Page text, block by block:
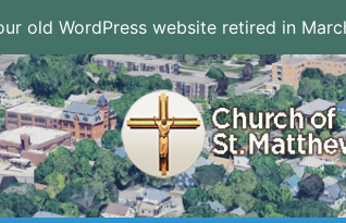
old WordPress website retired in